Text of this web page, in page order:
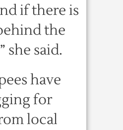
if there is
the
she said.
have
for
local